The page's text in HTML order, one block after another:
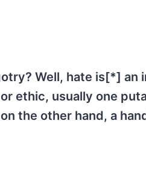
Well, hate is[*]
ethic, usually one
the other hand, a